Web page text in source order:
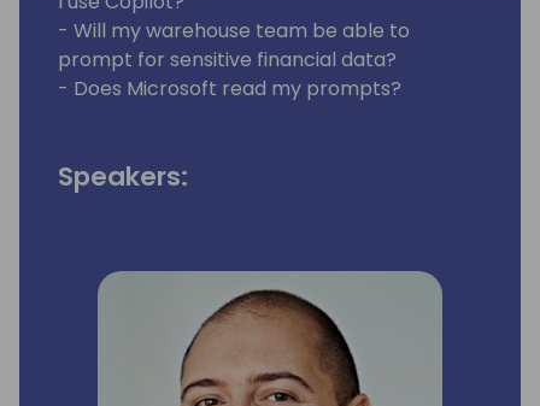
- Will my warehouse team be able to
prompt for sensitive financial data?
- Does Microsoft read my prompts?
Speakers: